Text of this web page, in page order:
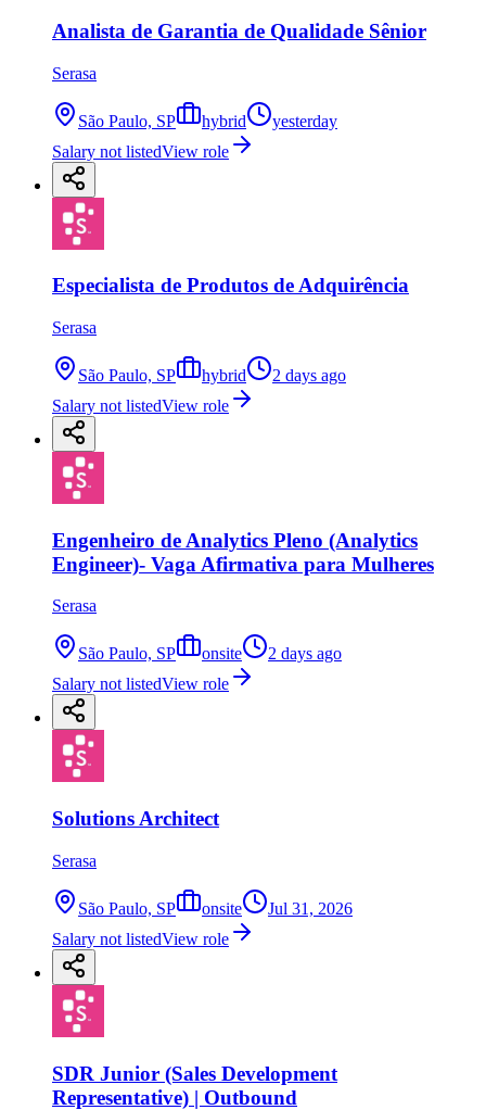
Analista de Garantia de Qualidade Sênior
Serasa
São Paulo, SP hybrid
yesterday
Salary not listedView role
Especialista de Produtos de Adquirência
Serasa
São Paulo, SP hybrid
2 days ago
Salary not listedView role
Engenheiro de Analytics Pleno (Analytics
Engineer)- Vaga Afirmativa para Mulheres
Serasa
São Paulo, SP onsite
2 days ago
Salary not listedView role
Solutions Architect
Serasa
São Paulo, SP onsite
Jul 31, 2026
Salary not listedView role
SDR Junior (Sales Development
Representative) | Outbound